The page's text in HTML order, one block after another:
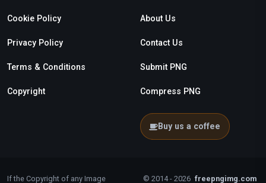
Cookie Policy
Privacy Policy
Terms & Conditions
Copyright
About Us
Contact Us
Submit PNG
Compress PNG
Buy us a coffee
If the Copyright of any Image © 2014 - 2026 freepngimg.com